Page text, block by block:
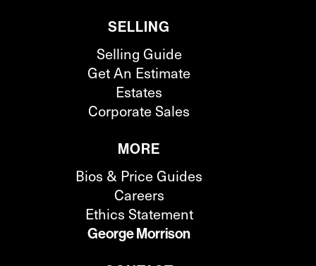
SELLING
Selling Guide
Get An Estimate
Estates
Corporate Sales
MORE
Bios & Price Guides
Careers
Ethics Statement
George Morrison